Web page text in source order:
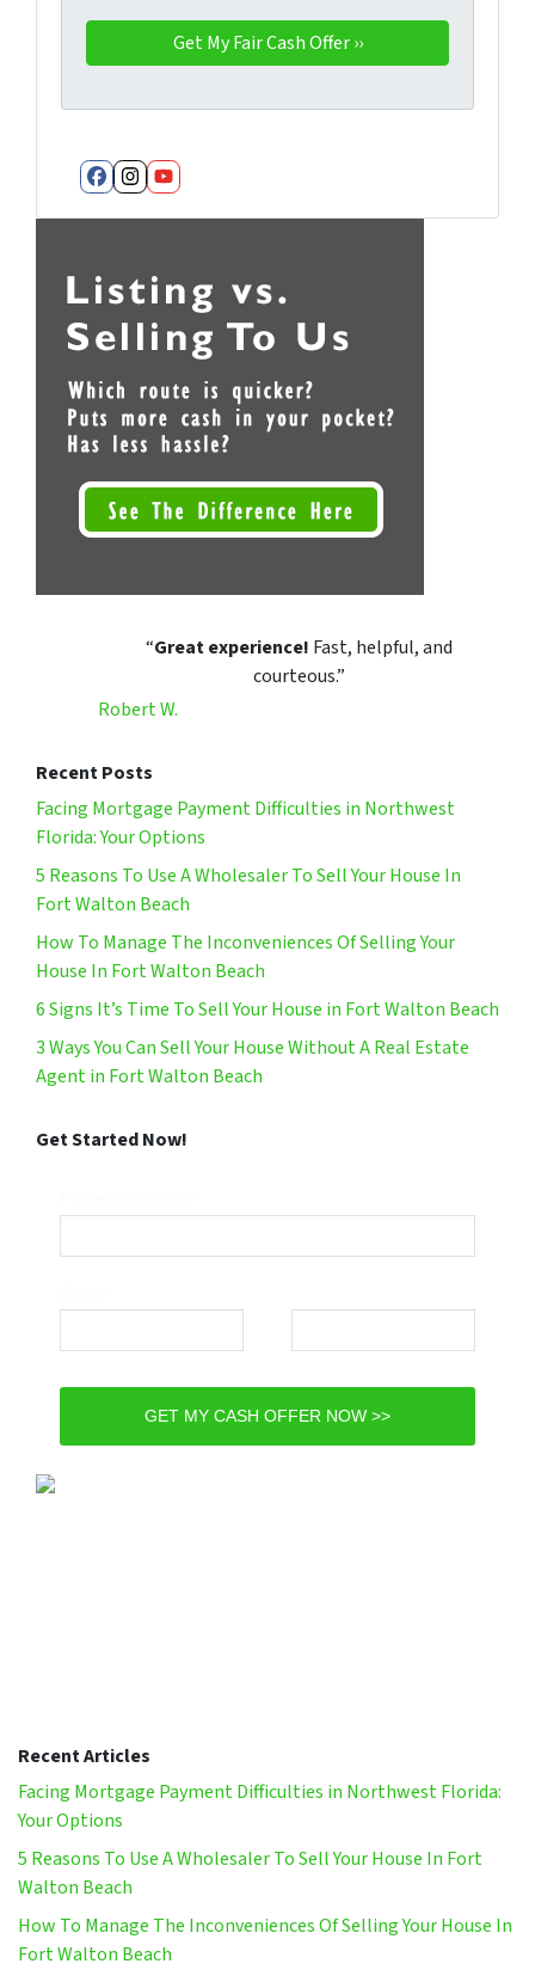
Facebook
Instagram
YouTube
“Great experience! Fast, helpful, and
courteous.”
Robert W.
Recent Posts
Facing Mortgage Payment Difficulties in Northwest
Florida: Your Options
5 Reasons To Use A Wholesaler To Sell Your House In
Fort Walton Beach
How To Manage The Inconveniences Of Selling Your
House In Fort Walton Beach
6 Signs It’s Time To Sell Your House in Fort Walton Beach
3 Ways You Can Sell Your House Without A Real Estate
Agent in Fort Walton Beach
Get Started Now!
GET MY CASH OFFER NOW >>
Recent Articles
Facing Mortgage Payment Difficulties in Northwest Florida:
Your Options
5 Reasons To Use A Wholesaler To Sell Your House In Fort
Walton Beach
How To Manage The Inconveniences Of Selling Your House In
Fort Walton Beach